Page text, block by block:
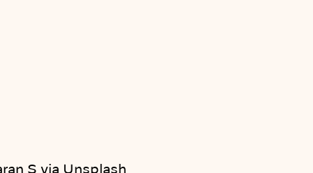
S via Unsplash